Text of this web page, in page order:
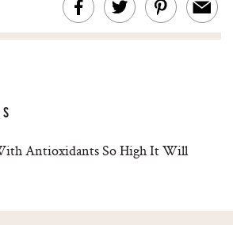
Antioxidants So High It Will